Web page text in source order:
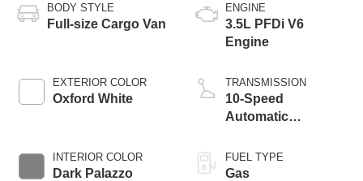
BODY STYLE
Full-size Cargo Van
EXTERIOR COLOR
Oxford White
INTERIOR COLOR
Dark Palazzo
ENGINE
3.5L PFDi V6
Engine
TRANSMISSION
10-Speed
Automatic
SelectShift®
Transmission
FUEL TYPE
Gas